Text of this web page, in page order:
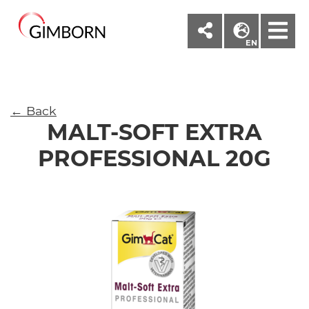
EN
← Back
MALT-SOFT EXTRA
PROFESSIONAL 20G